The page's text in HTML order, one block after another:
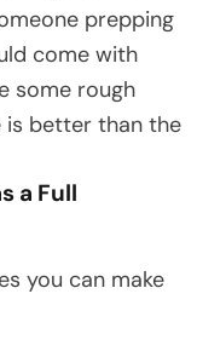
prepping
come with
some rough
is better than the
a Full
you can make